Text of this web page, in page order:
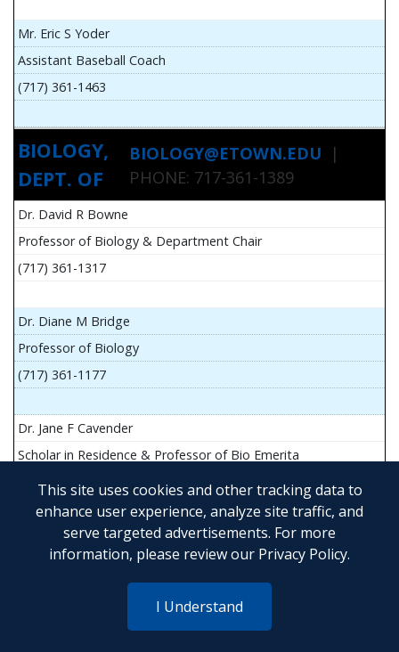
This site uses cookies and other tracking data to
enhance user experience, analyze site traffic, and
serve targeted advertisements. For more
information, please review our Privacy Policy.
I Understand
Mr. Eric S Yoder
Assistant Baseball Coach
(717) 361-1463
BIOLOGY,
DEPT. OF
BIOLOGY@ETOWN.EDU |
PHONE: 717-361-1389
Dr. David R Bowne
Professor of Biology & Department Chair
(717) 361-1317
Dr. Diane M Bridge
Professor of Biology
(717) 361-1177
Dr. Jane F Cavender
Scholar in Residence & Professor of Bio Emerita
Mr. John Flesher
Asst Teach Prof of Anatomy and Physiology